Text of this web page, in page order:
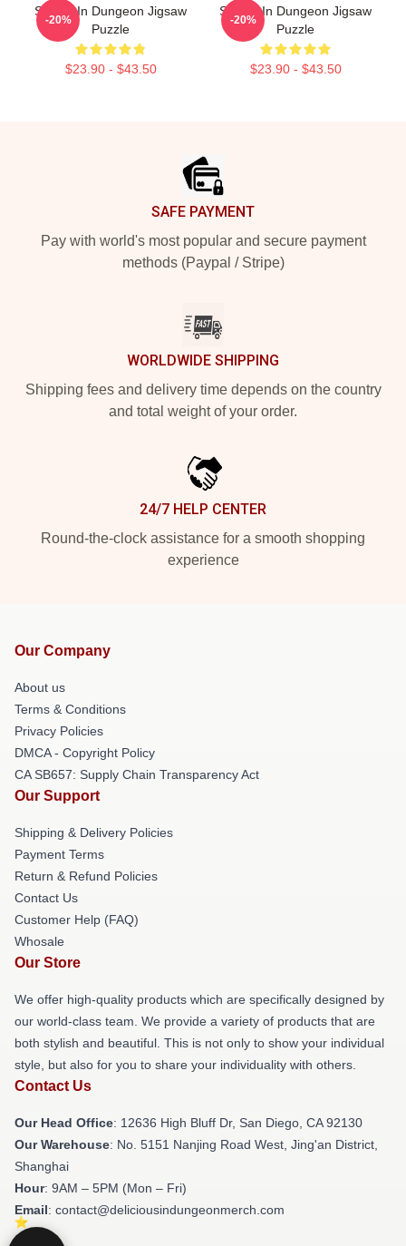
Senshi In Dungeon Jigsaw
Puzzle
$23.90 - $43.50
-20%
Senshi In Dungeon Jigsaw
Puzzle
$23.90 - $43.50
-20%
SAFE PAYMENT
Pay with world's most popular and secure payment
methods (Paypal / Stripe)
WORLDWIDE SHIPPING
Shipping fees and delivery time depends on the country
and total weight of your order.
24/7 HELP CENTER
Round-the-clock assistance for a smooth shopping
experience
Our Company
About us
Terms & Conditions
Privacy Policies
DMCA - Copyright Policy
CA SB657: Supply Chain Transparency Act
Our Support
Shipping & Delivery Policies
Payment Terms
Return & Refund Policies
Contact Us
Customer Help (FAQ)
Whosale
Our Store
We offer high-quality products which are specifically designed by
our world-class team. We provide a variety of products that are
both stylish and beautiful. This is not only to show your individual
style, but also for you to share your individuality with others.
Contact Us
Our Head Office: 12636 High Bluff Dr, San Diego, CA 92130
Our Warehouse: No. 5151 Nanjing Road West, Jing'an District,
Shanghai
Hour: 9AM – 5PM (Mon – Fri)
Email: contact@deliciousindungeonmerch.com